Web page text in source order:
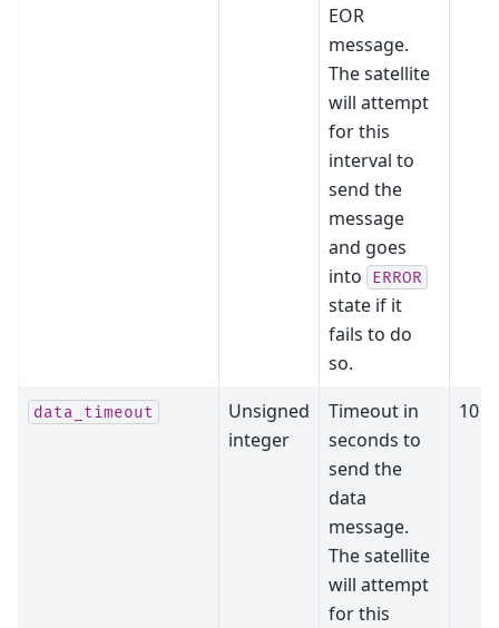
EOR
message.
The satellite
will attempt
for this
interval to
send the
message
and goes
into
ERROR
state if it
fails to do
so.
data_timeout
Unsigned
integer
Timeout in
seconds to
send the
data
message.
The satellite
will attempt
for this
10